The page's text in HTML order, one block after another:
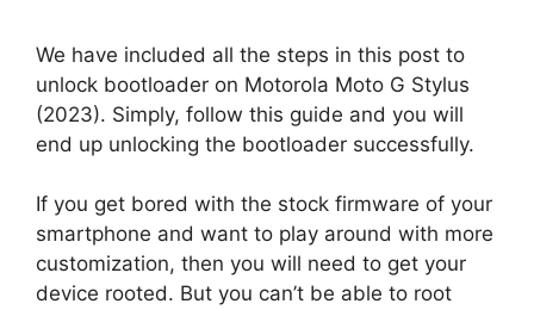
We have included all the steps in this post to
unlock bootloader on Motorola Moto G Stylus
(2023). Simply, follow this guide and you will
end up unlocking the bootloader successfully.
If you get bored with the stock firmware of your
smartphone and want to play around with more
customization, then you will need to get your
device rooted. But you can’t be able to root